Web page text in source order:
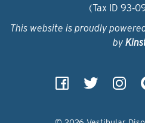
(Tax ID
This website is proudly
by